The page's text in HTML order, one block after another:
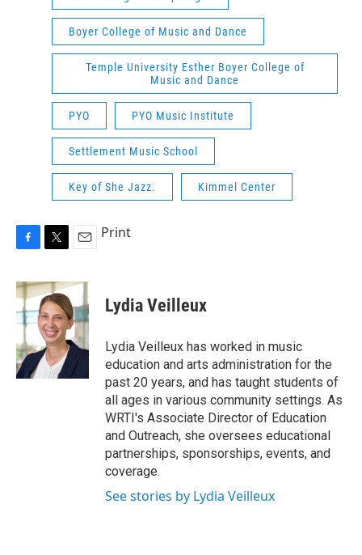
Boyer College of Music and Dance
Temple University Esther Boyer College of
Music and Dance
PYO PYO Music Institute
Settlement Music School
Key of She Jazz. Kimmel Center
c
e
b
o
o
k
i
t
t
e
r
a
l
Print
Lydia Veilleux
Lydia Veilleux has worked in music
education and arts administration for the
past 20 years, and has taught students of
all ages in various community settings. As
WRTI's Associate Director of Education
and Outreach, she oversees educational
partnerships, sponsorships, events, and
coverage.
See stories by Lydia Veilleux